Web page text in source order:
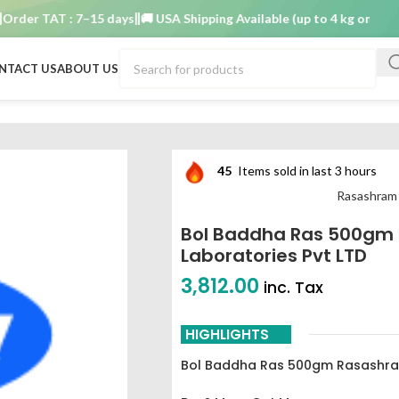
TAT : 7–15 days 🚚 USA Shipping Available (up to 4 kg only) Order
USABOUT US
45 Items sold in last 3 hours
Bol Baddha Ras
Laboratories Pvt LTD
3,812.00 inc. Tax
HIGHLIGHTS
Bol Baddha Ras 500gm